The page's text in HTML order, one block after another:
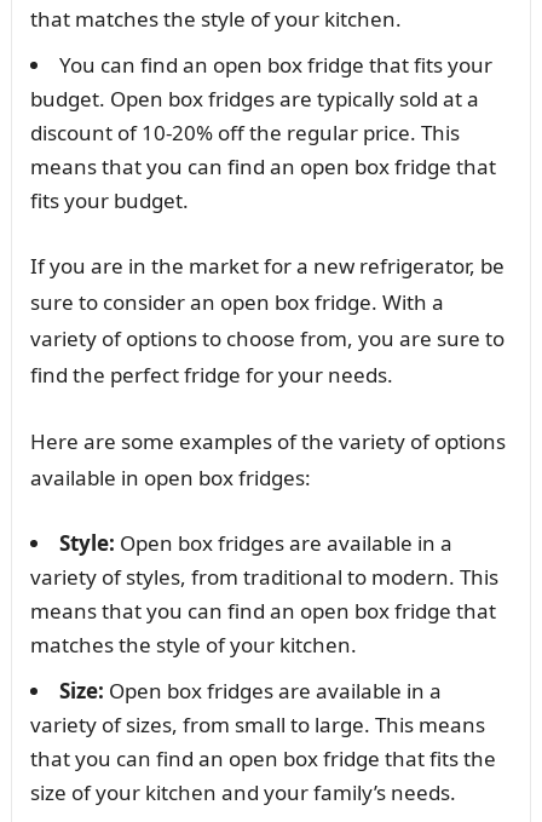
that matches the style of your kitchen.
You can find an open box fridge that fits your
budget. Open box fridges are typically sold at a
discount of 10-20% off the regular price. This
means that you can find an open box fridge that
fits your budget.
If you are in the market for a new refrigerator, be
sure to consider an open box fridge. With a
variety of options to choose from, you are sure to
find the perfect fridge for your needs.
Here are some examples of the variety of options
available in open box fridges:
Style: Open box fridges are available in a
variety of styles, from traditional to modern. This
means that you can find an open box fridge that
matches the style of your kitchen.
Size: Open box fridges are available in a
variety of sizes, from small to large. This means
that you can find an open box fridge that fits the
size of your kitchen and your family’s needs.